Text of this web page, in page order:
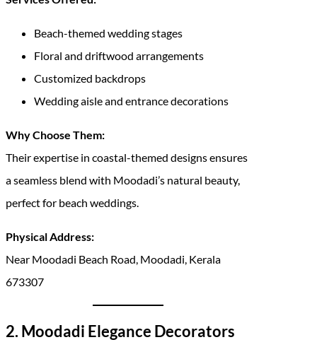
Beach-themed wedding stages
Floral and driftwood arrangements
Customized backdrops
Wedding aisle and entrance decorations
Why Choose Them:
Their expertise in coastal-themed designs ensures
a seamless blend with Moodadi’s natural beauty,
perfect for beach weddings.
Physical Address:
Near Moodadi Beach Road, Moodadi, Kerala
673307
2. Moodadi Elegance Decorators